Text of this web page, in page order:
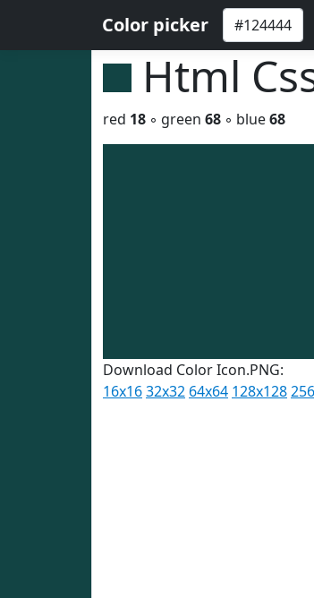
Color picker
Html
red 18 ◦ green 68 ◦ blue68
Download Color Icon.PNG:
16x1632x32 64x64 128x128